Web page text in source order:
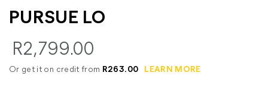
PURSUE LO
R2,799.00
Or get it on credit from R263.00 LEARN MORE